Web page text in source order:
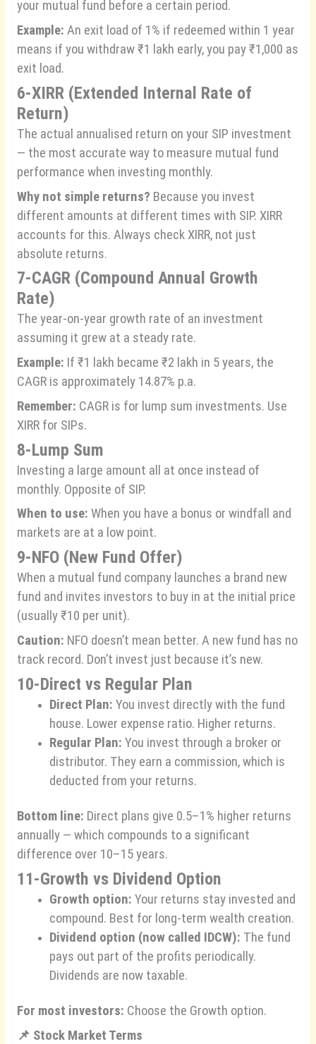
your mutual fund before a certain period.
Example: An exit load of 1% if redeemed within 1 year
means if you withdraw ₹1 lakh early, you pay ₹1,000 as
exit load.
6-XIRR (Extended Internal Rate of
Return)
The actual annualised return on your SIP investment
— the most accurate way to measure mutual fund
performance when investing monthly.
Why not simple returns? Because you invest
different amounts at different times with SIP. XIRR
accounts for this. Always check XIRR, not just
absolute returns.
7-CAGR (Compound Annual Growth
Rate)
The year-on-year growth rate of an investment
assuming it grew at a steady rate.
Example: If ₹1 lakh became ₹2 lakh in 5 years, the
CAGR is approximately 14.87% p.a.
Remember: CAGR is for lump sum investments. Use
XIRR for SIPs.
8-Lump Sum
Investing a large amount all at once instead of
monthly. Opposite of SIP.
When to use: When you have a bonus or windfall and
markets are at a low point.
9-NFO (New Fund Offer)
When a mutual fund company launches a brand new
fund and invites investors to buy in at the initial price
(usually ₹10 per unit).
Caution: NFO doesn’t mean better. A new fund has no
track record. Don’t invest just because it’s new.
10-Direct vs Regular Plan
Direct Plan: You invest directly with the fund
house. Lower expense ratio. Higher returns.
Regular Plan: You invest through a broker or
distributor. They earn a commission, which is
deducted from your returns.
Bottom line: Direct plans give 0.5–1% higher returns
annually — which compounds to a significant
difference over 10–15 years.
11-Growth vs Dividend Option
Growth option: Your returns stay invested and
compound. Best for long-term wealth creation.
Dividend option (now called IDCW): The fund
pays out part of the profits periodically.
Dividends are now taxable.
For most investors: Choose the Growth option.
📌 Stock Market Terms